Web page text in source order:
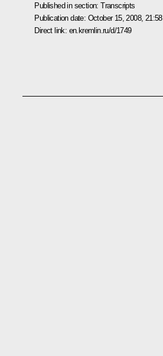
Published in section:Transcripts
Publication date: October 15, 2008, 21:58
Direct link: en.kremlin.ru/d/1749